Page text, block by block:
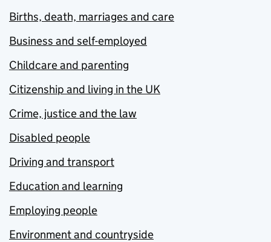
Births, death, marriages and care
Business and self-employed
Childcare and parenting
Citizenship and living in the UK
Crime, justice and the law
Disabled people
Driving and transport
Education and learning
Employing people
Environment and countryside